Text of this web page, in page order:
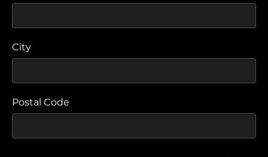
City
Postal Code